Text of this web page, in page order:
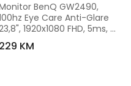
BenQ GW2490,
Eye Care Anti-Glare
1920x1080 FHD, 5ms,
IPS, 16:9, 1300:1, 2xHDMI, 1xDP,
9H.LLSLJ.LBE
229 KM